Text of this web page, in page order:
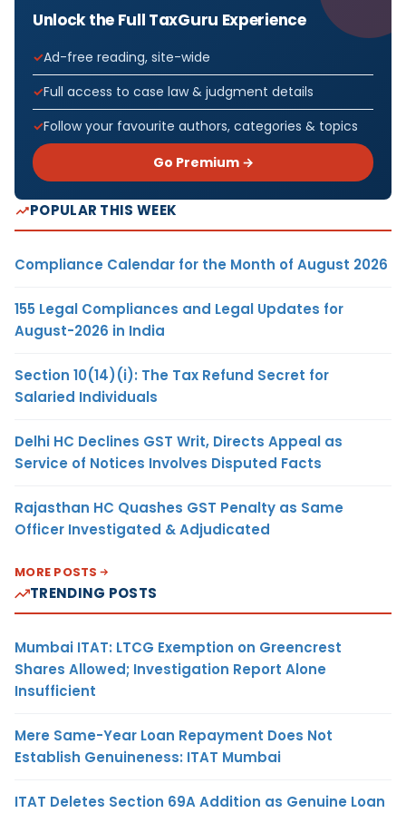
Unlock the Full TaxGuru Experience
Ad-free reading, site-wide
Full access to case law & judgment details
Follow your favourite authors, categories & topics
Go Premium →
POPULAR THIS WEEK
Compliance Calendar for the Month of August 2026
155 Legal Compliances and Legal Updates for
August-2026 in India
Section 10(14)(i): The Tax Refund Secret for
Salaried Individuals
Delhi HC Declines GST Writ, Directs Appeal as
Service of Notices Involves Disputed Facts
Rajasthan HC Quashes GST Penalty as Same
Officer Investigated & Adjudicated
MORE POSTS
TRENDING POSTS
Mumbai ITAT: LTCG Exemption on Greencrest
Shares Allowed; Investigation Report Alone
Insufficient
Mere Same-Year Loan Repayment Does Not
Establish Genuineness: ITAT Mumbai
ITAT Deletes Section 69A Addition as Genuine Loan